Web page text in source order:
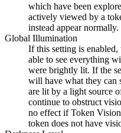
which have been
actively viewed by a
instead appear normally.
Global Illumination
If this setting is
able to see everything
were brightly lit. If the
will have what they can
are lit by a light source
continue to obstruct
no effect if Token
token does not have